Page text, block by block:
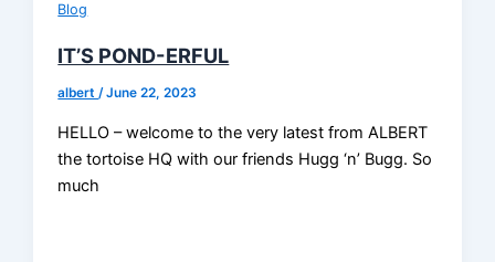
Blog
IT’S POND-ERFUL
albert/June 22, 2023
HELLO – welcome to the very latest from ALBERT
the tortoise HQ with our friends Hugg ‘n’ Bugg. So
much